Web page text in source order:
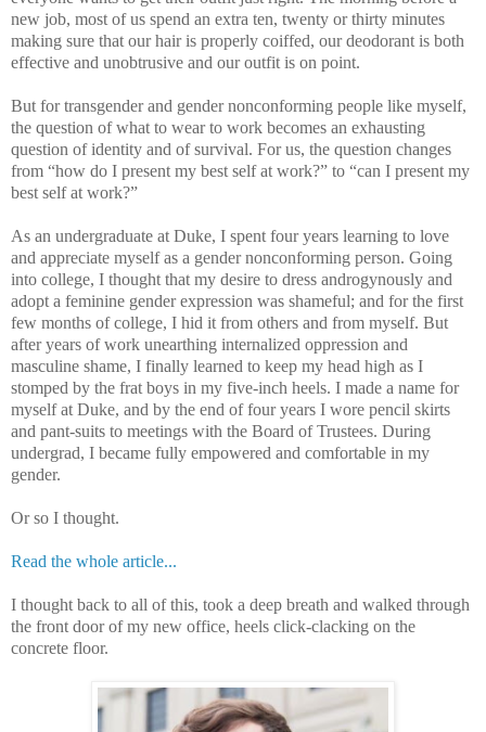
new job, most of us spend an extra ten, twenty or thirty minutes
making sure that our hair is properly coiffed, our deodorant is both
effective and unobtrusive and our outfit is on point.
But for transgender and gender nonconforming people like myself,
the question of what to wear to work becomes an exhausting
question of identity and of survival. For us, the question changes
from “how do I present my best self at work?” to “can I present my
best self at work?”
As an undergraduate at Duke, I spent four years learning to love
and appreciate myself as a gender nonconforming person. Going
into college, I thought that my desire to dress androgynously and
adopt a feminine gender expression was shameful; and for the first
few months of college, I hid it from others and from myself. But
after years of work unearthing internalized oppression and
masculine shame, I finally learned to keep my head high as I
stomped by the frat boys in my five-inch heels. I made a name for
myself at Duke, and by the end of four years I wore pencil skirts
and pant-suits to meetings with the Board of Trustees. During
undergrad, I became fully empowered and comfortable in my
gender.
Or so I thought.
Read the whole article...
I thought back to all of this, took a deep breath and walked through
the front door of my new office, heels click-clacking on the
concrete floor.